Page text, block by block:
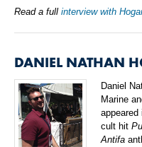
Read a full interview with
DANIEL NATHAN
Daniel
Marine
cult hit
Antifa